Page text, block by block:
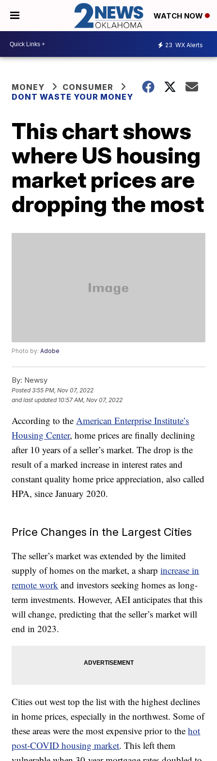
WATCH NOW
23 WX Alerts
MONEY
CONSUMER
DONT WASTE YOUR MONEY
This chart shows
where US housing
market prices are
dropping the most
Photo by:Adobe
By: Newsy
Posted3:55 PM, Nov 07, 2022
and last updated 10:57 AM, Nov 07, 2022
According to the American Enterprise Institute’s
Housing Center, home prices are finally declining
after 10 years of a seller’s market. The drop is the
result of a marked increase in interest rates and
constant quality home price appreciation, also called
HPA, since January 2020.
Price Changes in the Largest Cities
The seller’s market was extended by the limited
supply of homes on the market, a sharpincrease in
remote work and investors seeking homes as long-
term investments. However, AEI anticipates that this
will change, predicting that the seller’s market will
end in 2023.
Cities out west top the list with the highest declines
in home prices, especially in the northwest. Some of
these areas were the most expensive prior to thehot
post-COVID housing market. This left them